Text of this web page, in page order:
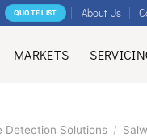
QUOTE LIST About Us
MARKETS
Detection Solutions /